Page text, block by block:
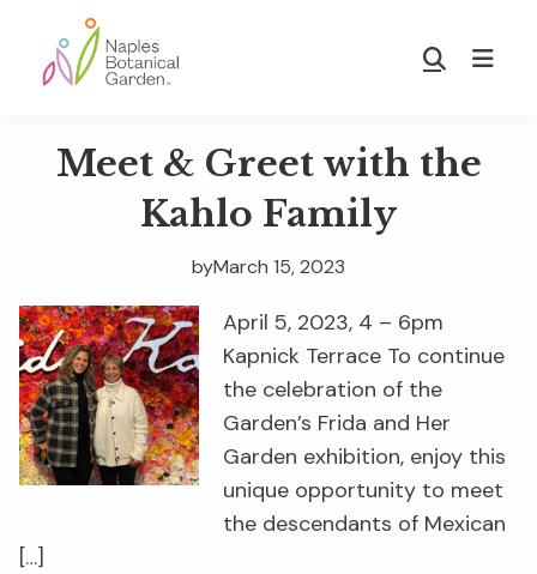
main
footer
Botanical
Garden
Show
Meet & Greet with the
Kahlo Family
March 15, 2023
by
April 5, 2023, 4 – 6pm
Kapnick Terrace To continue
the celebration of the
Garden’s Frida and Her
Garden exhibition, enjoy this
unique opportunity to meet
the descendants of Mexican
[…]